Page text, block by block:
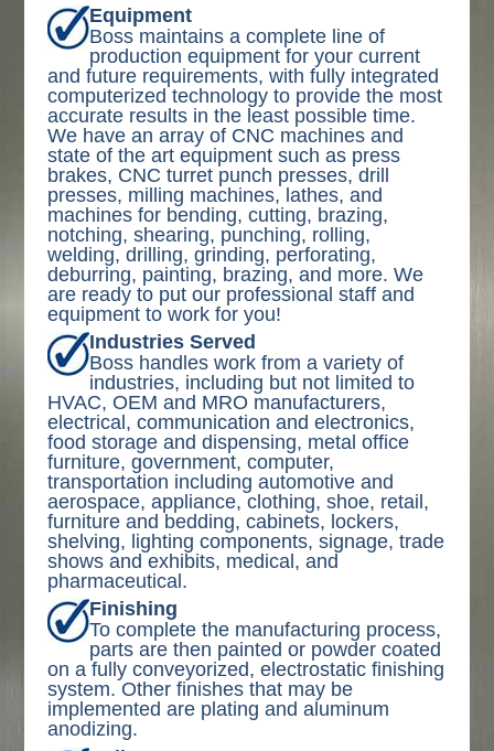
Equipment
Boss maintains a complete line of
production equipment for your current
and future requirements, with fully integrated
computerized technology to provide the most
accurate results in the least possible time.
We have an array of CNC machines and
state of the art equipment such as press
brakes, CNC turret punch presses, drill
presses, milling machines, lathes, and
machines for bending, cutting, brazing,
notching, shearing, punching, rolling,
welding, drilling, grinding, perforating,
deburring, painting, brazing, and more. We
are ready to put our professional staff and
equipment to work for you!
Industries Served
Boss handles work from a variety of
industries, including but not limited to
HVAC, OEM and MRO manufacturers,
electrical, communication and electronics,
food storage and dispensing, metal office
furniture, government, computer,
transportation including automotive and
aerospace, appliance, clothing, shoe, retail,
furniture and bedding, cabinets, lockers,
shelving, lighting components, signage, trade
shows and exhibits, medical, and
pharmaceutical.
Finishing
To complete the manufacturing process,
parts are then painted or powder coated
on a fully conveyorized, electrostatic finishing
system. Other finishes that may be
implemented are plating and aluminum
anodizing.